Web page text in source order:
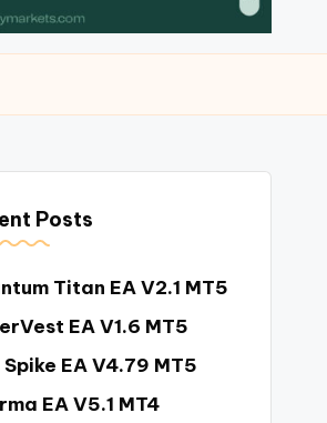
Posts
Titan EA V2.1 MT5
EA V1.6 MT5
Spike EA V4.79 MT5
EA V5.1 MT4